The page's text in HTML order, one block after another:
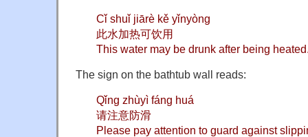
Cǐ shuǐ jiārè kě yǐnyòng
此水加热可饮用
This water may be drunk after being
The sign on the bathtub wall reads:
Qǐng zhùyì fáng huá
请注意防滑
Please pay attention to guard against